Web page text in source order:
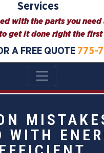
Services
with the parts you need
get it done right the
A FREE QUOTE 775-
WITH